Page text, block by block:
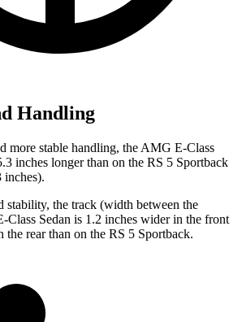
Handling
more stable handling, the AMG E-Class
inches longer than on the RS 5 Sportback
inches).
stability, the track (width between the
Class Sedan is 1.2 inches wider in the front
the rear than on the RS 5 Sportback.